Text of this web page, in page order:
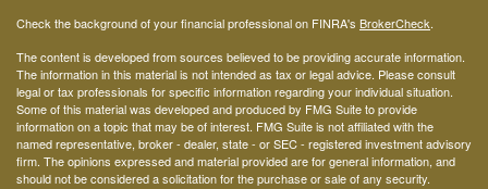
Check the background of your financial professional on FINRA's BrokerCheck.
The content is developed from sources believed to be providing accurate information.
The information in this material is not intended as tax or legal advice. Please consult
legal or tax professionals for specific information regarding your individual situation.
Some of this material was developed and produced by FMG Suite to provide
information on a topic that may be of interest. FMG Suite is not affiliated with the
named representative, broker - dealer, state - or SEC - registered investment advisory
firm. The opinions expressed and material provided are for general information, and
should not be considered a solicitation for the purchase or sale of any security.